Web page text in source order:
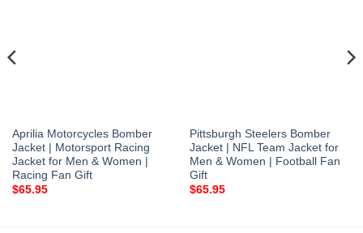
Aprilia Motorcycles Bomber
Jacket | Motorsport Racing
Jacket for Men & Women |
Racing Fan Gift
$65.95
Pittsburgh Steelers Bomber
Jacket | NFL Team Jacket for
Men & Women | Football Fan
Gift
$65.95